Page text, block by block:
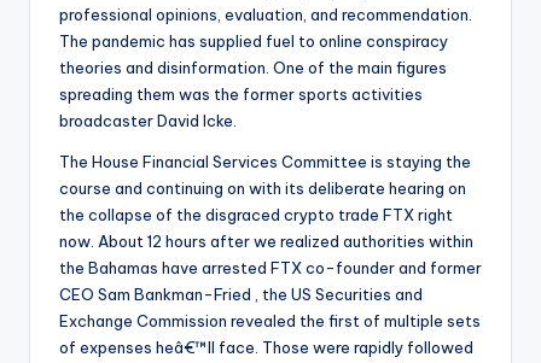
professional opinions, evaluation, and recommendation.
The pandemic has supplied fuel to online conspiracy
theories and disinformation. One of the main figures
spreading them was the former sports activities
broadcaster David Icke.
The House Financial Services Committee is staying the
course and continuing on with its deliberate hearing on
the collapse of the disgraced crypto trade FTX right
now. About 12 hours after we realized authorities within
the Bahamas have arrested FTX co-founder and former
CEO Sam Bankman-Fried , the US Securities and
Exchange Commission revealed the first of multiple sets
of expenses heâ€™ll face. Those were rapidly followed